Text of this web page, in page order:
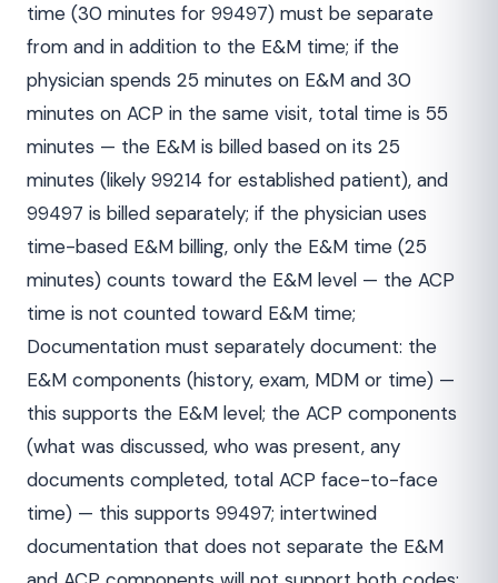
time (30 minutes for 99497) must be separate
from and in addition to the E&M time; if the
physician spends 25 minutes on E&M and 30
minutes on ACP in the same visit, total time is 55
minutes — the E&M is billed based on its 25
minutes (likely 99214 for established patient), and
99497 is billed separately; if the physician uses
time-based E&M billing, only the E&M time (25
minutes) counts toward the E&M level — the ACP
time is not counted toward E&M time;
Documentation must separately document: the
E&M components (history, exam, MDM or time) —
this supports the E&M level; the ACP components
(what was discussed, who was present, any
documents completed, total ACP face-to-face
time) — this supports 99497; intertwined
documentation that does not separate the E&M